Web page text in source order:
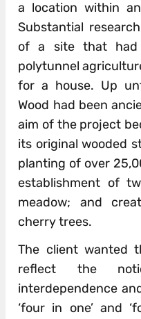
a location within
Substantial
of a site that had
polytunnel
for a house. Up
Wood had been
aim of the project
its original wooded
planting of over
establishment of
meadow; and
cherry trees.
The client wanted
reflect the
interdependence
‘four in one’ and